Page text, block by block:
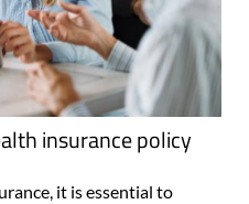
insurance policy
it is essential to